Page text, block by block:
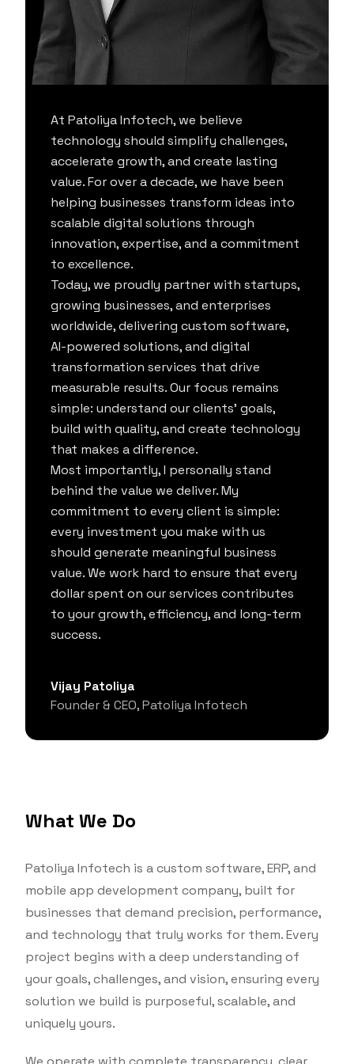
At Patoliya Infotech, we believe
technology should simplify challenges,
accelerate growth, and create lasting
value. For over a decade, we have been
helping businesses transform ideas into
scalable digital solutions through
innovation, expertise, and a commitment
to excellence.
Today, we proudly partner with startups,
growing businesses, and enterprises
worldwide, delivering custom software,
AI-powered solutions, and digital
transformation services that drive
measurable results. Our focus remains
simple: understand our clients' goals,
build with quality, and create technology
that makes a difference.
Most importantly, I personally stand
behind the value we deliver. My
commitment to every client is simple:
every investment you make with us
should generate meaningful business
value. We work hard to ensure that every
dollar spent on our services contributes
to your growth, efficiency, and long-term
success.
Vijay Patoliya
Founder & CEO, Patoliya Infotech
What We Do
Patoliya Infotech is a custom software, ERP, and
mobile app development company, built for
businesses that demand precision, performance,
and technology that truly works for them. Every
project begins with a deep understanding of
your goals, challenges, and vision, ensuring every
solution we build is purposeful, scalable, and
uniquely yours.